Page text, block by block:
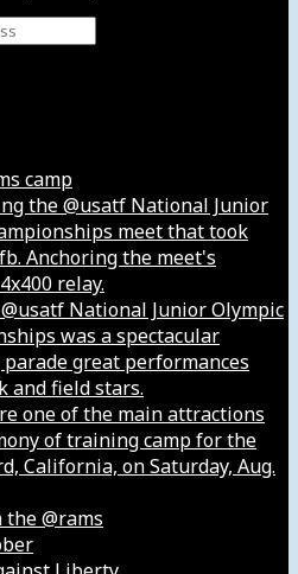
camp
the @usatf National Junior
meet that took
Anchoring the meet's
relay.
National Junior Olympic
was a spectacular
great performances
and field stars.
one of the main attractions
of training camp for the
California, on Saturday, Aug.
@rams